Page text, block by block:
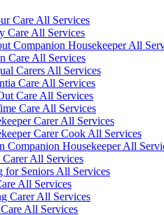
Care All Services
Care All Services
Companion Housekeeper All
Care All Services
Carers All Services
Care All Services
Care All Services
Care All Services
Carer All Services
Carer Cook All Services
Companion Housekeeper All
Carer All Services
for Seniors All Services
All Services
Carer All Services
All Services